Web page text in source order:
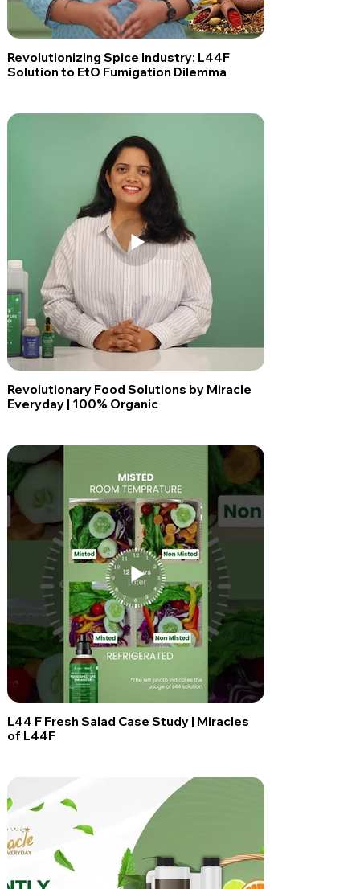
Revolutionizing Spice Industry: L44F
Solution to EtO Fumigation Dilemma
Revolutionary Food Solutions by Miracle
Everyday | 100% Organic
L44 F Fresh Salad Case Study | Miracles
of L44F